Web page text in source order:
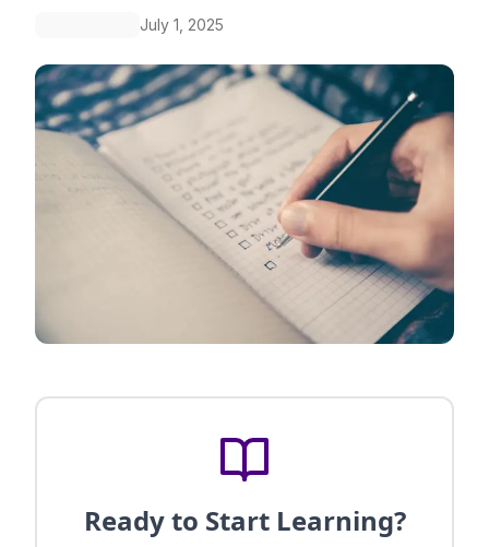
July 1, 2025
Ready to Start Learning?